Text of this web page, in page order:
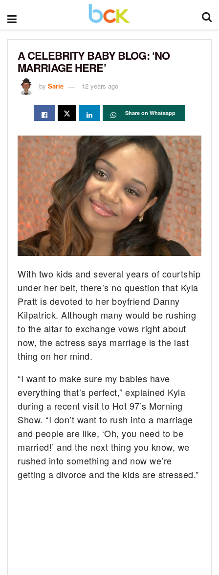
A CELEBRITY BABY BLOG: ‘NO
MARRIAGE HERE’
by Sarie 12 years ago
Share on Whatsapp
With two kids and several years of courtship
under her belt, there’s no question that Kyla
Pratt is devoted to her boyfriend Danny
Kilpatrick. Although many would be rushing
to the altar to exchange vows right about
now, the actress says marriage is the last
thing on her mind.
“I want to make sure my babies have
everything that’s perfect,” explained Kyla
during a recent visit to Hot 97’s Morning
Show. “I don’t want to rush into a marriage
and people are like, ‘Oh, you need to be
married!’ and the next thing you know, we
rushed into something and now we’re
getting a divorce and the kids are stressed.”